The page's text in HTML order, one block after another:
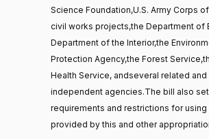
Maria
(D)
2026-
Yea
Mike
Crapo
(R)
2026-
01-15
S1
14 roll
calls
senate
2015-
01-12
2021-
08-11
View
Science Foundation,U.S. Army Corps
civil works projects,the Department of
Department of the Interior,the
Protection Agency,the Forest
Health Service, andseveral related and
independent agencies.The bill also
requirements and restrictions for using
provided by this and other